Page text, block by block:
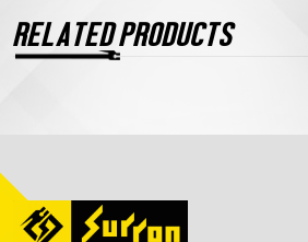
RELATED PRODUCTS